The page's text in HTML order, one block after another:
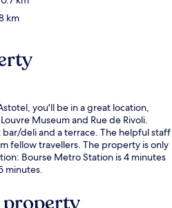
km
you'll be in a great location,
Museum and Rue de Rivoli.
deli and a terrace. The helpful staff
fellow travellers. The property is only
Bourse Metro Station is 4 minutes
minutes.